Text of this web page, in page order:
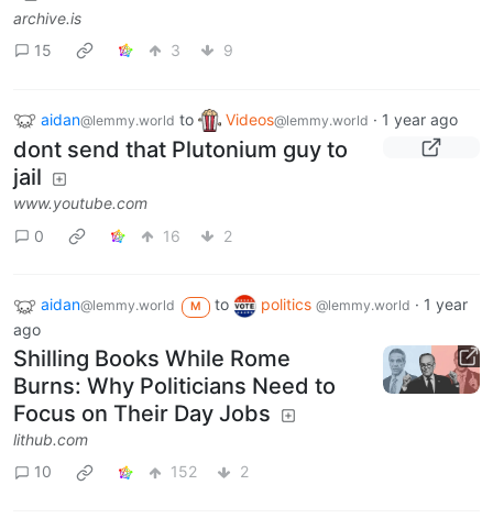
archive.is
15
3 9
aidan@lemmy.world to Videos@lemmy.world · 1 year ago
dont send that Plutonium guy to
jail
www.youtube.com
0
16 2
aidan@lemmy.world M to politics @lemmy.world · 1 year
ago
Shilling Books While Rome
Burns: Why Politicians Need to
Focus on Their Day Jobs
lithub.com
10
152 2